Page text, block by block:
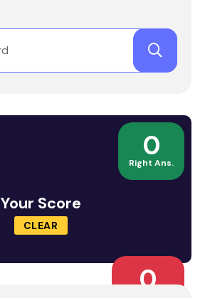
0
Right Ans.
Your Score
CLEAR
0